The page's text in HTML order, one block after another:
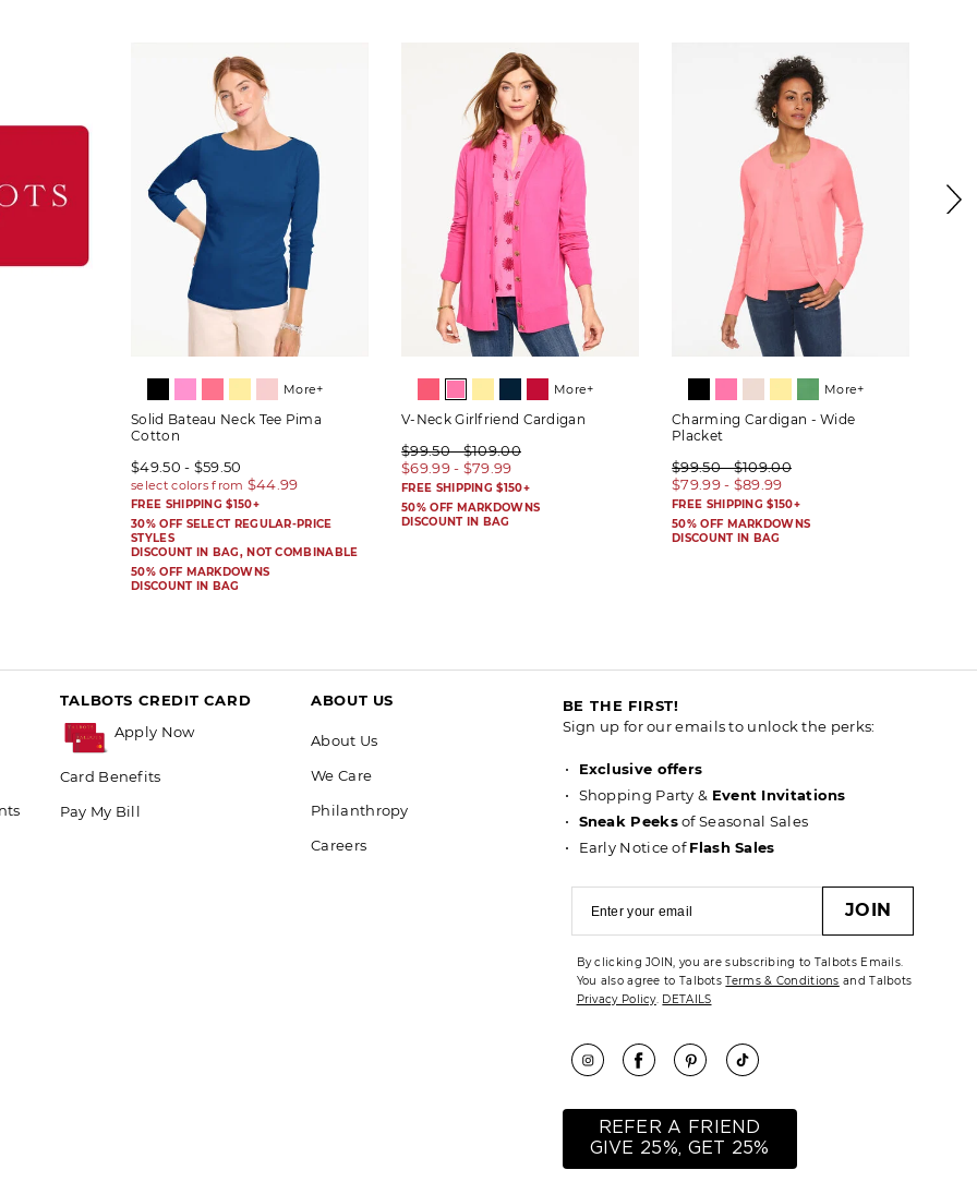
More+
Solid Bateau Neck Tee Pima
Cotton
$49.50 - $59.50
FREE SHIPPING $150+
30% OFF SELECT REGULAR-PRICE
STYLES
DISCOUNT IN BAG, NOT COMBINABLE
50% OFF MARKDOWNS
DISCOUNT IN BAG
More+
V-Neck Girlfriend Cardigan
$99.50 - $109.00
$69.99 - $79.99
FREE SHIPPING $150+
50% OFF MARKDOWNS
DISCOUNT IN BAG
More+
Charming Cardigan - Wide
Placket
$99.50 - $109.00
$79.99 - $89.99
FREE SHIPPING $150+
50% OFF MARKDOWNS
DISCOUNT IN BAG
TALBOTS CREDIT CARD
Apply Now
Card Benefits
Pay My Bill
ABOUT US
About Us
We Care
Philanthropy
Careers
BE THE FIRST!
Sign up for our emails to unlock the perks:
Exclusive offers
Shopping Party & Event Invitations
Sneak Peeksof Seasonal Sales
Early Notice ofFlash Sales
JOIN
By clicking JOIN, you are subscribing to Talbots Emails.
You also agree to TalbotsTerms & Conditions and Talbots
Privacy Policy. DETAILS
REFER A FRIEND
GIVE 25%, GET 25%